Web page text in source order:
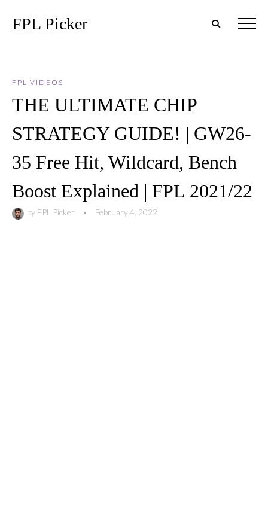
FPL Picker
FPL VIDEOS
THE ULTIMATE CHIP
STRATEGY GUIDE! | GW26-
35 Free Hit, Wildcard, Bench
Boost Explained | FPL 2021/22
by FPL Picker • February 4, 2022